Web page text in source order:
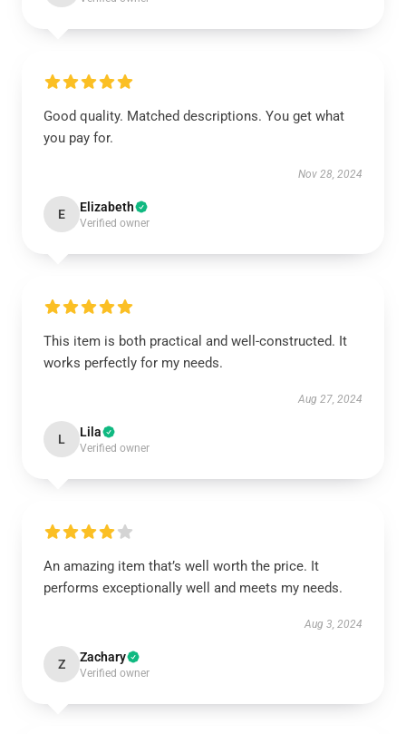
Good quality. Matched descriptions. You get what
you pay for.
Nov 28, 2024
E Elizabeth
Verified owner
This item is both practical and well-constructed. It
works perfectly for my needs.
Aug 27, 2024
L Lila
Verified owner
An amazing item that’s well worth the price. It
performs exceptionally well and meets my needs.
Aug 3, 2024
Z Zachary
Verified owner